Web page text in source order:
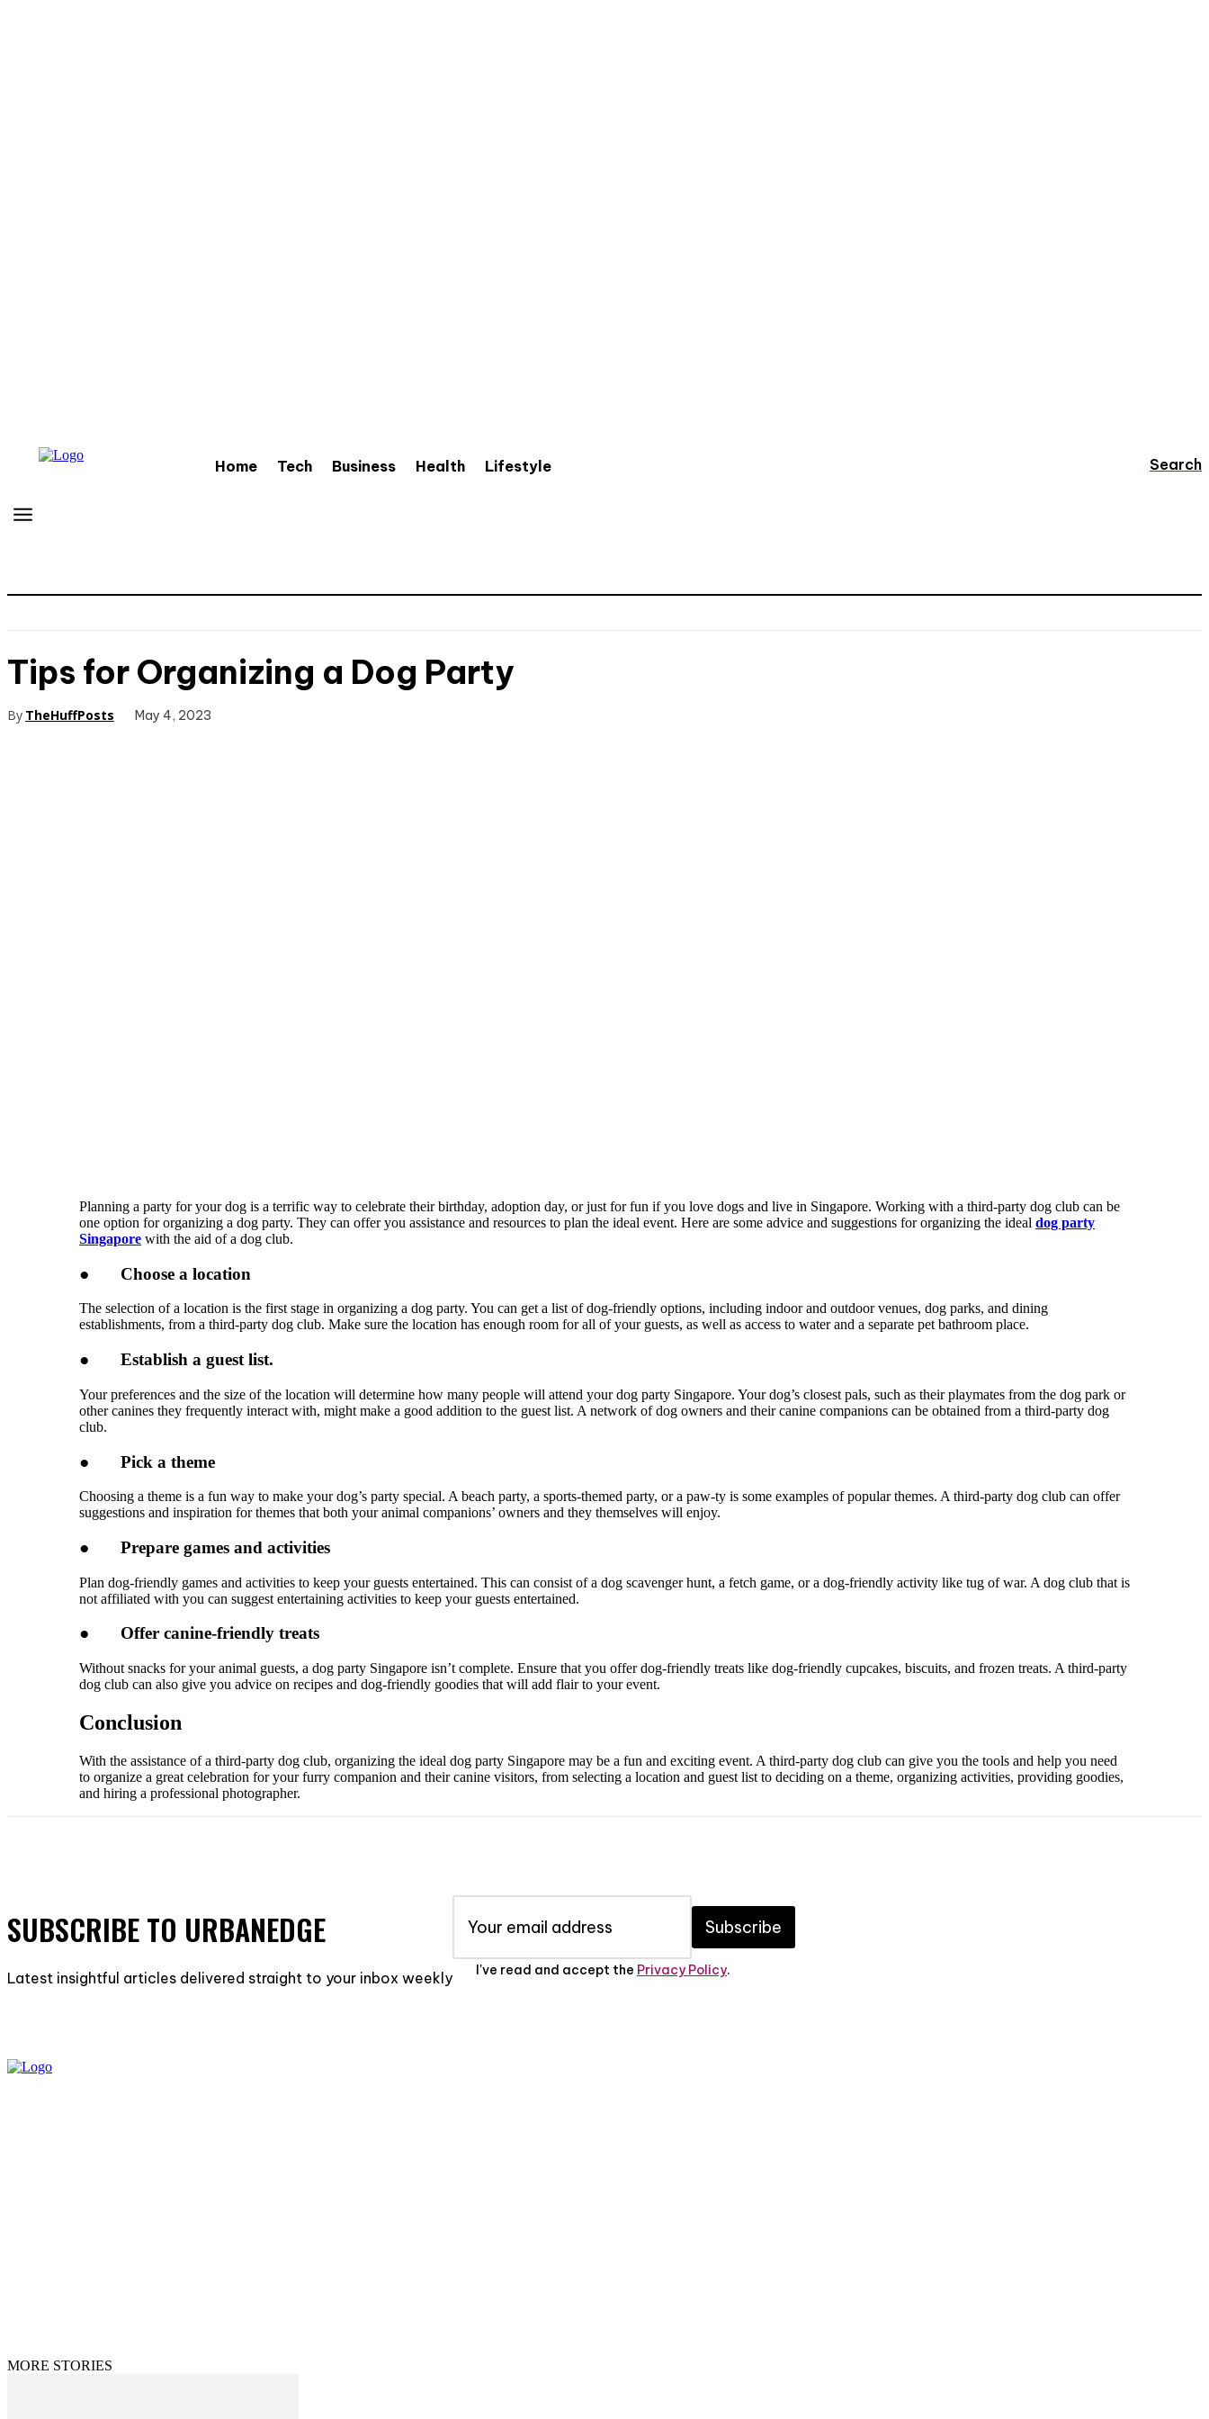
Home Tech Business Health Lifestyle Search
Tips for Organizing a Dog Party
By TheHuffPosts May 4, 2023
Planning a party for your dog is a terrific way to celebrate their birthday, adoption day, or just for fun if you love dogs and live in Singapore. Working with a third-party dog club can be
one option for organizing a dog party. They can offer you assistance and resources to plan the ideal event. Here are some advice and suggestions for organizing the ideal dog party
Singapore with the aid of a dog club.
● Choose a location
The selection of a location is the first stage in organizing a dog party. You can get a list of dog-friendly options, including indoor and outdoor venues, dog parks, and dining
establishments, from a third-party dog club. Make sure the location has enough room for all of your guests, as well as access to water and a separate pet bathroom place.
● Establish a guest list.
Your preferences and the size of the location will determine how many people will attend your dog party Singapore. Your dog’s closest pals, such as their playmates from the dog park or
other canines they frequently interact with, might make a good addition to the guest list. A network of dog owners and their canine companions can be obtained from a third-party dog
club.
● Pick a theme
Choosing a theme is a fun way to make your dog’s party special. A beach party, a sports-themed party, or a paw-ty is some examples of popular themes. A third-party dog club can offer
suggestions and inspiration for themes that both your animal companions’ owners and they themselves will enjoy.
● Prepare games and activities
Plan dog-friendly games and activities to keep your guests entertained. This can consist of a dog scavenger hunt, a fetch game, or a dog-friendly activity like tug of war. A dog club that is
not affiliated with you can suggest entertaining activities to keep your guests entertained.
● Offer canine-friendly treats
Without snacks for your animal guests, a dog party Singapore isn’t complete. Ensure that you offer dog-friendly treats like dog-friendly cupcakes, biscuits, and frozen treats. A third-party
dog club can also give you advice on recipes and dog-friendly goodies that will add flair to your event.
Conclusion
With the assistance of a third-party dog club, organizing the ideal dog party Singapore may be a fun and exciting event. A third-party dog club can give you the tools and help you need
to organize a great celebration for your furry companion and their canine visitors, from selecting a location and guest list to deciding on a theme, organizing activities, providing goodies,
and hiring a professional photographer.
SUBSCRIBE TO URBANEDGE
Latest insightful articles delivered straight to your inbox weekly
Subscribe
I've read and accept the Privacy Policy.
MORE STORIES